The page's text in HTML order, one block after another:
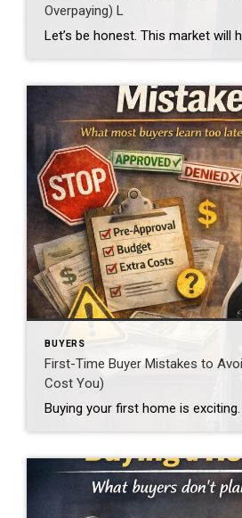
Overpaying) L
BUYERS
First-Time Buyer Mistakes to
Cost You)